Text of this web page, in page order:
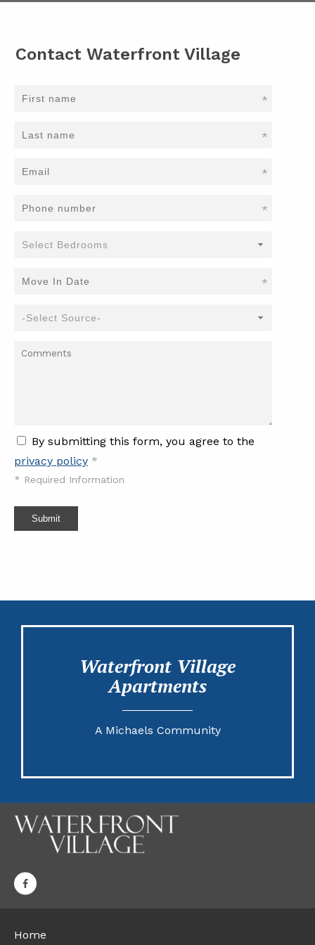
Contact Waterfront Village
*
*
*
*
*
By submitting this form, you agree to the
privacy policy *
* Required Information
Submit
Waterfront Village
Apartments
A Michaels Community
Home